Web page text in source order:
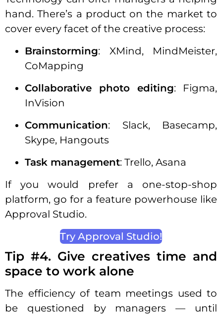
hand. There’s a product on the market to
cover every facet of the creative process:
Brainstorming: XMind, MindMeister,
CoMapping
Collaborative photo editing: Figma,
InVision
Communication: Slack, Basecamp,
Skype, Hangouts
Task management: Trello, Asana
If you would prefer a one-stop-shop
platform, go for a feature powerhouse like
Approval Studio.
Try Approval Studio!
Tip #4. Give creatives time and
space to work alone
The efficiency of team meetings used to
be questioned by managers — until